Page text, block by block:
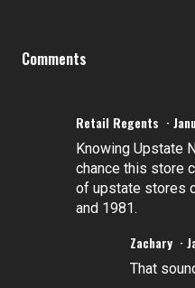
Comments
Retail Regents
Knowing Upstate
chance this store
of upstate stores
and 1981.
Zachary
That